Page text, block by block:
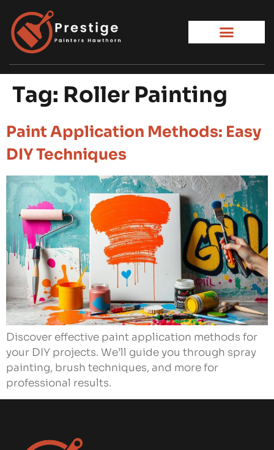
Tag: Roller Painting
Paint Application Methods: Easy
DIY Techniques
Discover effective paint application methods for
your DIY projects. We’ll guide you through spray
painting, brush techniques, and more for
professional results.